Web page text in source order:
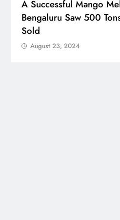
A Successful Mango
Bengaluru Saw 500
Sold
August 23, 2024